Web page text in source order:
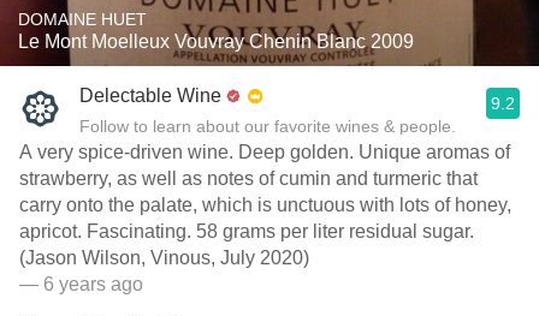
DOMAINE HUET
Le Mont Moelleux Vouvray Chenin Blanc 2009
Delectable Wine
Follow to learn about our favorite wines & people.
9.2
A very spice-driven wine. Deep golden. Unique aromas of
strawberry, as well as notes of cumin and turmeric ­that
carry onto the palate, which is unctuous with lots of honey,
apricot. Fascinating. 58 grams per liter residual sugar.
(Jason Wilson, Vinous, July 2020)
— 6 years ago